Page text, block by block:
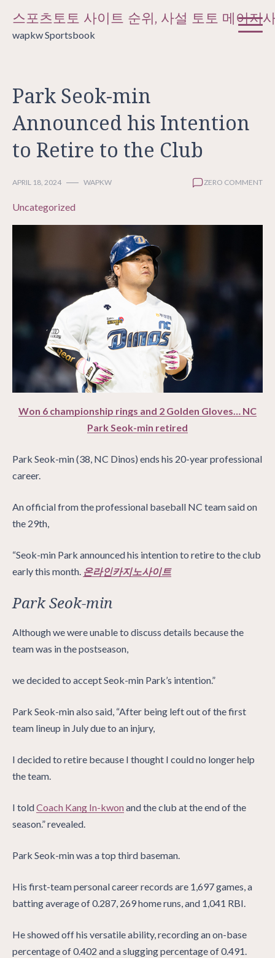
content
스포츠토토 사이트 순위, 사설 토토 메이저
wapkw Sportsbook
Park Seok-min
Announced his Intention
to Retire to the Club
APRIL 18, 2024 WAPKW ZERO COMMENT
Uncategorized
Won 6 championship rings and 2 Golden Gloves… NC
Park Seok-min retired
Park Seok-min (38, NC Dinos) ends his 20-year professional
career.
An official from the professional baseball NC team said on
the 29th,
“Seok-min Park announced his intention to retire to the club
early this month. 온라인카지노사이트
Park Seok-min
Although we were unable to discuss details because the
team was in the postseason,
we decided to accept Seok-min Park’s intention.”
Park Seok-min also said, “After being left out of the first
team lineup in July due to an injury,
I decided to retire because I thought I could no longer help
the team.
I toldCoach Kang In-kwonand the club at the end of the
season.” revealed.
Park Seok-min was a top third baseman.
His first-team personal career records are 1,697 games, a
batting average of 0.287, 269 home runs, and 1,041 RBI.
He showed off his versatile ability, recording an on-base
percentage of 0.402 and a slugging percentage of 0.491.